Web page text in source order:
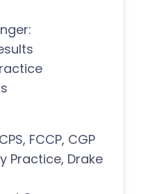
FCCP, CGP
Practice, Drake